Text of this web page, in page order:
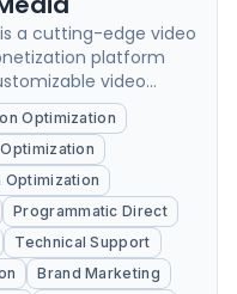
a cutting-edge video
platform
video
creators, businesses,
Optimization
Programmatic Direct
Technical Support
Brand Marketing